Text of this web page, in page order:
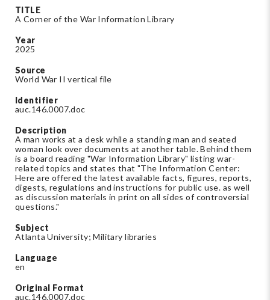
TITLE
A Corner of the War Information Library
Year
2025
Source
World War II vertical file
Identifier
auc.146.0007.doc
Description
A man works at a desk while a standing man and seated
woman look over documents at another table. Behind them
is a board reading "War Information Library" listing war-
related topics and states that "The Information Center:
Here are offered the latest available facts, figures, reports,
digests, regulations and instructions for public use. as well
as discussion materials in print on all sides of controversial
questions."
Subject
Atlanta University; Military libraries
Language
en
Original Format
auc.146.0007.doc